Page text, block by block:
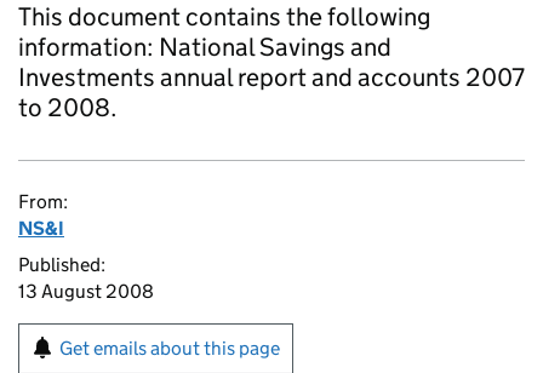
This document contains the following
information: National Savings and
Investments annual report and accounts 2007
to 2008.
From:
NS&I
Published:
13 August 2008
Get emails about this page